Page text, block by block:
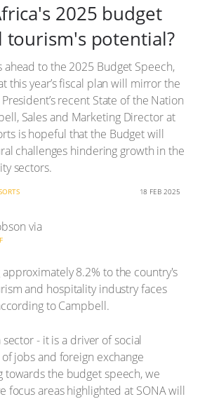
2025 budget
tourism's potential?
ahead to the 2025 Budget Speech,
this year’s fiscal plan will mirror the
recent State of the Nation
Sales and Marketing Director at
is hopeful that the Budget will
challenges hindering growth in the
sectors.
18 FEB 2025
8.2% to the country's
and hospitality industry faces
to Campbell.
- it is a driver of social
jobs and foreign exchange
towards the budget speech, we
focus areas highlighted at SONA will